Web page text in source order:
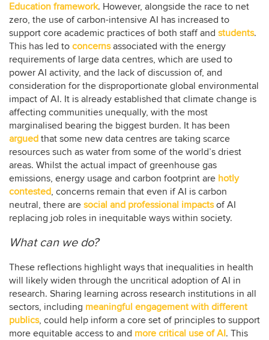
Education framework. However, alongside the race to net
zero, the use of carbon-intensive AI has increased to
support core academic practices of both staff and students.
This has led to concernsassociated with the energy
requirements of large data centres, which are used to
power AI activity, and the lack of discussion of, and
consideration for the disproportionate global environmental
impact of AI. It is already established that climate change is
affecting communities unequally, with the most
marginalised bearing the biggest burden. It has been
argued that some new data centres are taking scarce
resources such as water from some of the world’s driest
areas. Whilst the actual impact of greenhouse gas
emissions, energy usage and carbon footprint are hotly
contested, concerns remain that even if AI is carbon
neutral, there are social and professional impactsof AI
replacing job roles in inequitable ways within society.
What can we do?
These reflections highlight ways that inequalities in health
will likely widen through the uncritical adoption of AI in
research. Sharing learning across research institutions in all
sectors, including meaningful engagement with different
publics, could help inform a core set of principles to support
more equitable access to and more critical use of AI. This